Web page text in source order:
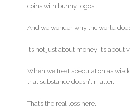
coins with bunny logos.
And we wonder why the world
It’s not just about money. It’s about
When we treat speculation as
that substance doesn’t matter.
That’s the real loss here.